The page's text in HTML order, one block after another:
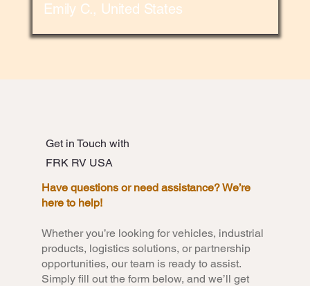
Emily C., United States
Get in Touch with
FRK RV USA
Have questions or need assistance? We’re
here to help!
Whether you’re looking for vehicles, industrial
products, logistics solutions, or partnership
opportunities, our team is ready to assist.
Simply fill out the form below, and we’ll get